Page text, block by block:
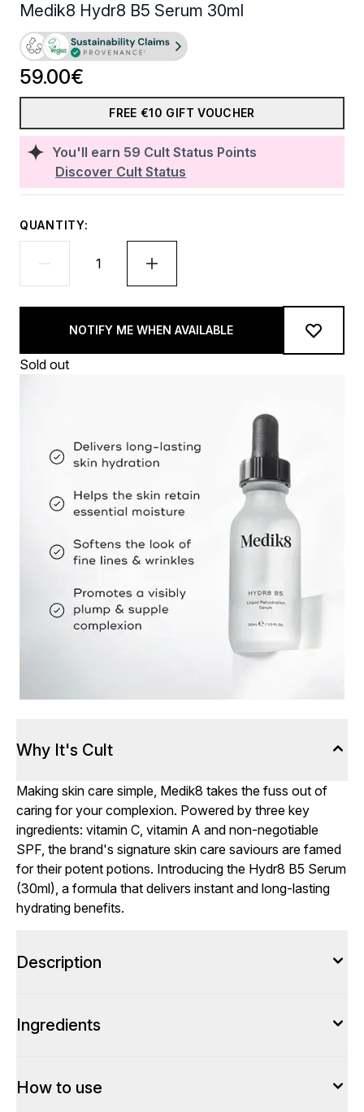
Medik8 Hydr8 B5 Serum 30ml
You'll earn 59 Cult Status Points
Discover Cult Status
59.00€
FREE €10 GIFT VOUCHER
QUANTITY:
NOTIFY ME WHEN AVAILABLE
Sold out
Why It's Cult
Making skin care simple, Medik8 takes the fuss out of
caring for your complexion. Powered by three key
ingredients: vitamin C, vitamin A and non-negotiable
SPF, the brand's signature skin care saviours are famed
for their potent potions. Introducing the Hydr8 B5 Serum
(30ml), a formula that delivers instant and long-lasting
hydrating benefits.
Description
Ingredients
How to use